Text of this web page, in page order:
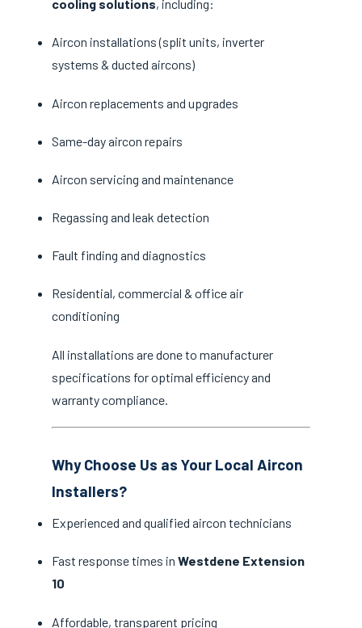
cooling solutions, including:
Aircon installations (split units, inverter
systems & ducted aircons)
Aircon replacements and upgrades
Same-day aircon repairs
Aircon servicing and maintenance
Regassing and leak detection
Fault finding and diagnostics
Residential, commercial & office air
conditioning
All installations are done to manufacturer
specifications for optimal efficiency and
warranty compliance.
Why Choose Us as Your Local Aircon
Installers?
Experienced and qualified aircon technicians
Fast response times in Westdene Extension
10
Affordable, transparent pricing